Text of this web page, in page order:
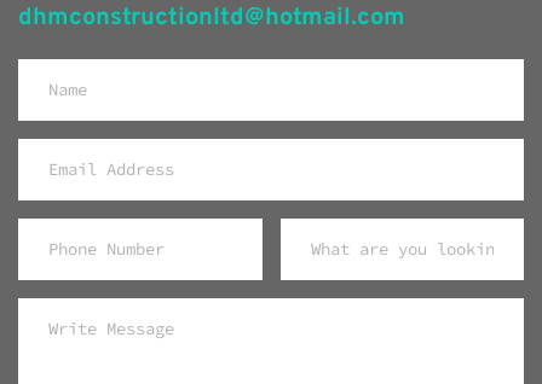
dhmconstructionltd@hotmail.com